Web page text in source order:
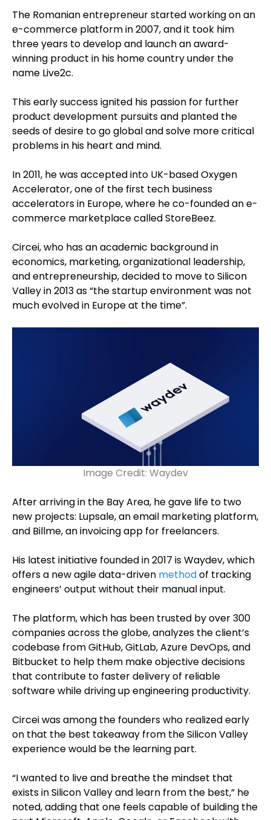
The Romanian entrepreneur started working on an
e-commerce platform in 2007, and it took him
three years to develop and launch an award-
winning product in his home country under the
name Live2c.
This early success ignited his passion for further
product development pursuits and planted the
seeds of desire to go global and solve more critical
problems in his heart and mind.
In 2011, he was accepted into UK-based Oxygen
Accelerator, one of the first tech business
accelerators in Europe, where he co-founded an e-
commerce marketplace called StoreBeez.
Circei, who has an academic background in
economics, marketing, organizational leadership,
and entrepreneurship, decided to move to Silicon
Valley in 2013 as “the startup environment was not
much evolved in Europe at the time”.
Image Credit: Waydev
After arriving in the Bay Area, he gave life to two
new projects: Lupsale, an email marketing platform,
and Billme, an invoicing app for freelancers.
His latest initiative founded in 2017 is Waydev, which
offers a new agile data-driven methodof tracking
engineers’ output without their manual input.
The platform, which has been trusted by over 300
companies across the globe, analyzes the client’s
codebase from GitHub, GitLab, Azure DevOps, and
Bitbucket to help them make objective decisions
that contribute to faster delivery of reliable
software while driving up engineering productivity.
Circei was among the founders who realized early
on that the best takeaway from the Silicon Valley
experience would be the learning part.
“I wanted to live and breathe the mindset that
exists in Silicon Valley and learn from the best,” he
noted, adding that one feels capable of building the